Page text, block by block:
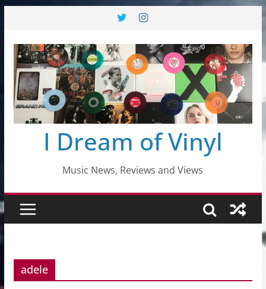
content
I Dream of Vinyl
Music News, Reviews and Views
adele